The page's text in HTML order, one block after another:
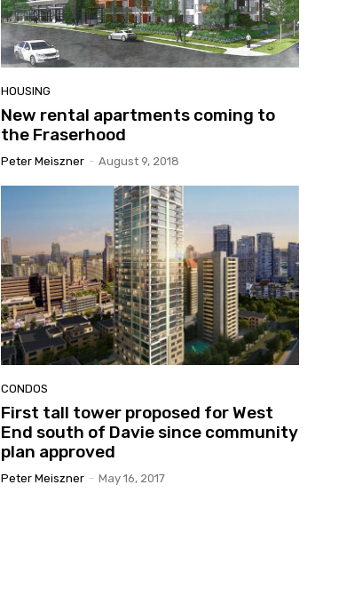
HOUSING
New rental apartments coming to
the Fraserhood
Peter Meiszner - August 9, 2018
CONDOS
First tall tower proposed for West
End south of Davie since community
plan approved
Peter Meiszner - May 16, 2017